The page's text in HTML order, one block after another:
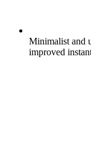
Minimalist and
improved